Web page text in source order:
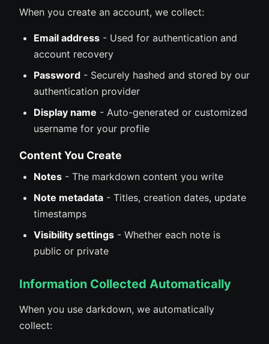
When you create an account, we collect:
Email address - Used for authentication and
account recovery
Password - Securely hashed and stored by our
authentication provider
Display name - Auto-generated or customized
username for your profile
Content You Create
Notes - The markdown content you write
Note metadata - Titles, creation dates, update
timestamps
Visibility settings - Whether each note is
public or private
Information Collected Automatically
When you use darkdown, we automatically
collect: